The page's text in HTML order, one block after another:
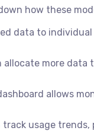
how these
data to individual
allocate more
allows
track usage